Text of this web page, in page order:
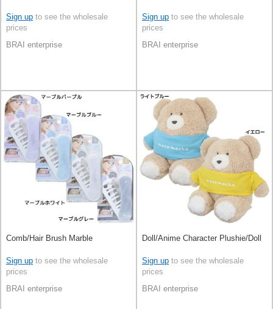
Sign up to see the wholesale
prices
BRAI enterprise
Sign up to see the wholesale
prices
BRAI enterprise
Comb/Hair Brush Marble
Sign up to see the wholesale
prices
BRAI enterprise
Doll/Anime Character Plushie/Doll
Sign up to see the wholesale
prices
BRAI enterprise